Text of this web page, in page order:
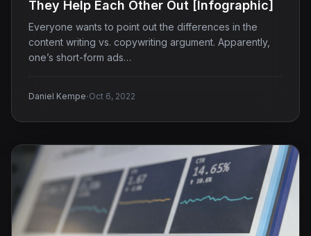
They Help Each Other Out [Infographic]
Everyone wants to point out the differences in the
content writing vs. copywriting argument. Apparently,
one’s short-form ads…
Daniel Kempe·Oct 6, 2022